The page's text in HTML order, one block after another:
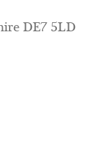
DE7 5LD